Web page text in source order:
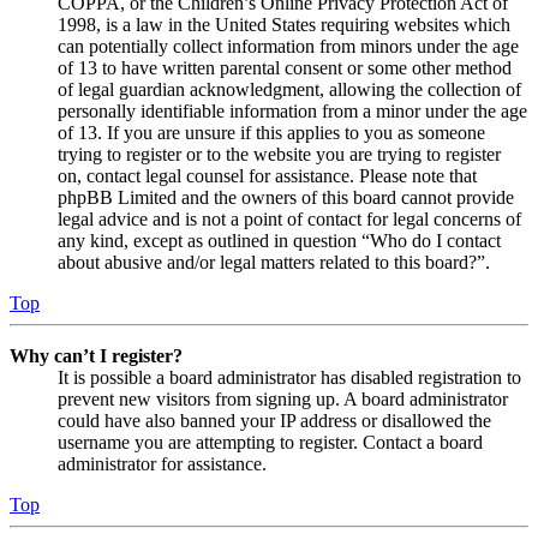
1998, is a law in the United States requiring websites which
can potentially collect information from minors under the age
of 13 to have written parental consent or some other method
of legal guardian acknowledgment, allowing the collection of
personally identifiable information from a minor under the age
of 13. If you are unsure if this applies to you as someone
trying to register or to the website you are trying to register
on, contact legal counsel for assistance. Please note that
phpBB Limited and the owners of this board cannot provide
legal advice and is not a point of contact for legal concerns of
any kind, except as outlined in question “Who do I contact
about abusive and/or legal matters related to this board?”.
Top
Why can’t I register?
It is possible a board administrator has disabled registration to
prevent new visitors from signing up. A board administrator
could have also banned your IP address or disallowed the
username you are attempting to register. Contact a board
administrator for assistance.
Top